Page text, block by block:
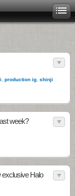
production ig shinji
week?
Halo